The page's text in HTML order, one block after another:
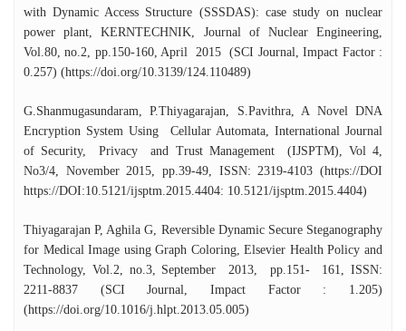
invited talks at premier educational
institutions across India.
with Dynamic Access Structure (SSSDAS): case study on nuclear
power plant, KERNTECHNIK, Journal of Nuclear Engineering,
Vol.80, no.2, pp.150-160, April 2015 (SCI Journal, Impact Factor :
0.257) (https://doi.org/10.3139/124.110489)
G.Shanmugasundaram, P.Thiyagarajan, S.Pavithra, A Novel DNA
Encryption System Using Cellular Automata, International Journal
of Security, Privacy and Trust Management (IJSPTM), Vol 4,
No3/4, November 2015, pp.39-49, ISSN: 2319-4103 (https://DOI
https://DOI:10.5121/ijsptm.2015.4404: 10.5121/ijsptm.2015.4404)
Thiyagarajan P, Aghila G, Reversible Dynamic Secure Steganography
for Medical Image using Graph Coloring, Elsevier Health Policy and
Technology, Vol.2, no.3, September 2013, pp.151- 161, ISSN:
2211-8837 (SCI Journal, Impact Factor : 1.205)
(https://doi.org/10.1016/j.hlpt.2013.05.005)